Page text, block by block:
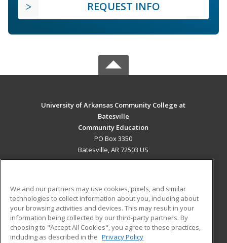
REQUEST INFO
University of Arkansas Community College at
Batesville
Community Education
PO Box 3350
Batesville, AR 72503 US
ADDITIONAL RESOURCES
Military
Financial Assistance
Student Blog
We and our partners may use cookies, pixels, and similar
technologies to collect information about you, including about
your browsing activities and devices. This may result in your
information being collected by our third-party partners. By
choosing to "Accept All Cookies", you agree to these practices,
including as described in the Privacy Policy